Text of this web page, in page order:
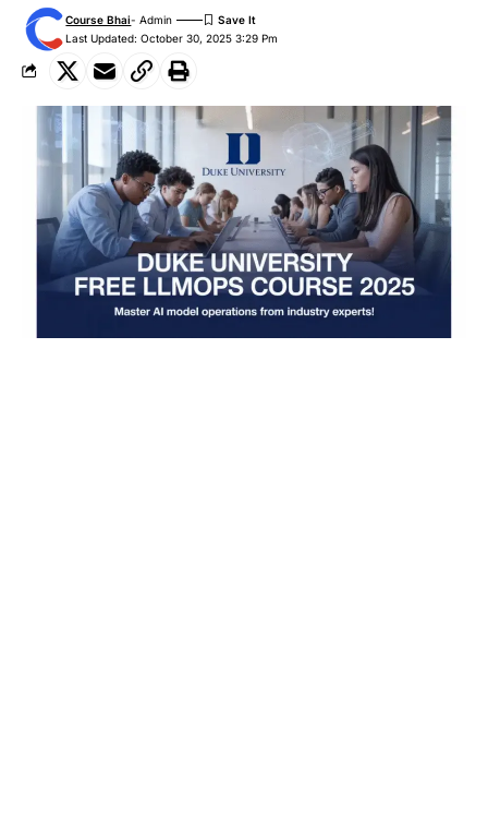
Last Updated: October 30, 2025 3:29 Pm
Course Bhai- Admin